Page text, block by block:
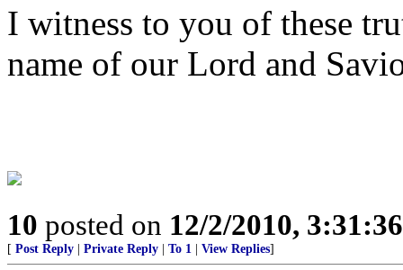
I witness to you of these
name of our Lord and
10 posted on 12/2/2010,
[ Post Reply Private Reply To 1 View Replies]